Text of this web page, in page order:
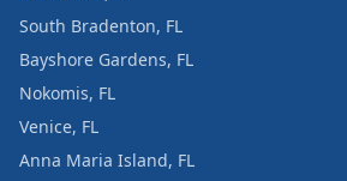
South Bradenton, FL
Bayshore Gardens, FL
Nokomis, FL
Venice, FL
Anna Maria Island, FL